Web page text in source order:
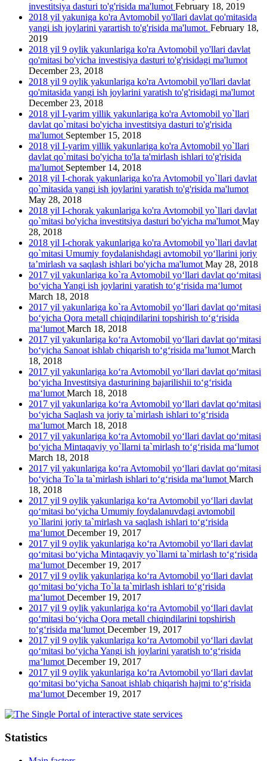
investitsiya dasturi to'g'risida ma'lumot February 18, 2019
2018 yil yakuniga ko'ra Avtomobil yo'llari davlat qo'mitasida
yangi ish joylarini yarartish to'g'risida ma'lumot. February 18,
2019
2018 yil 9 oylik yakunlariga ko'ra Avtomobil yo'llari davlat
qo'mitasi bo'yicha investisiya dasturi to'g'risidagi ma'lumot
December 23, 2018
2018 yil 9 oylik yakunlariga ko'ra Avtomobil yo'llari davlat
qo'mitasida yangi ish joylarini yаratish to'g'risidagi ma'lumot
December 23, 2018
2018 yil I-yarim yillik yakunlariga ko'ra Avtomobil yo`llari
davlat qo`mitasi bo'yicha investitsiya dasturi to'g'risida
ma'lumot September 15, 2018
2018 yil I-yarim yillik yakunlariga ko'ra Avtomobil yo`llari
davlat qo`mitasi bo'yicha to'la ta'mirlash ishlari to'g'risida
ma'lumot September 14, 2018
2018 yil I-chorak yakunlariga ko'ra Avtomobil yo`llari davlat
qo`mitasida yangi ish joylarini yaratish to'g'risida ma'lumot
May 28, 2018
2018 yil I-chorak yakunlariga ko'ra Avtomobil yo`llari davlat
qo`mitasi bo'yicha investitsiya dasturi bo'yicha ma'lumot May
28, 2018
2018 yil I-chorak yakunlariga ko'ra Avtomobil yo`llari davlat
qo`mitasi Umumiy foydalanishdagi avtomobil yo‘llarini joriy
ta’mirlash va saqlash ishlari bo'yicha ma'lumot May 28, 2018
2017 yil yakunlariga ko`ra Avtomobil yo‘llari davlat qo‘mitasi
bo‘yicha Yangi ish joylarini yaratish to‘g‘risida ma‘lumot
March 18, 2018
2017 yil yakunlariga ko`ra Avtomobil yo‘llari davlat qo‘mitasi
bo‘yicha Qora metall chiqindilarini topshirish to‘g‘risida
ma‘lumot March 18, 2018
2017 yil yakunlariga ko‘ra Avtomobil yo‘llari davlat qo‘mitasi
bo‘yicha Sanoat ishlab chiqarish to‘g‘risida ma’lumot March
18, 2018
2017 yil yakunlariga ko‘ra Avtomobil yo‘llari davlat qo‘mitasi
bo‘yicha Investitsiya dasturining bajarilishii to‘g‘risida
ma‘lumot March 18, 2018
2017 yil yakunlariga ko‘ra Avtomobil yo‘llari davlat qo‘mitasi
bo‘yicha Saqlash va joriy ta`mirlash ishlari to‘g‘risida
ma‘lumot March 18, 2018
2017 yil yakunlariga ko‘ra Avtomobil yo‘llari davlat qo‘mitasi
bo‘yicha Mintaqaviy yo`llarni ta`mirlash to‘g‘risida ma‘lumot
March 18, 2018
2017 yil yakunlariga ko‘ra Avtomobil yo‘llari davlat qo‘mitasi
bo‘yicha To`la ta`mirlash ishlari to‘g‘risida ma‘lumot March
18, 2018
2017 yil 9 oylik yakunlariga ko‘ra Avtomobil yo‘llari davlat
qo‘mitasi bo‘yicha Umumiy foydalanuvdagi avtomobil
yo`llarini joriy ta`mirlash va saqlash ishlari to‘g‘risida
ma‘lumot December 19, 2017
2017 yil 9 oylik yakunlariga ko‘ra Avtomobil yo‘llari davlat
qo‘mitasi bo‘yicha Mintaqaviy yo`llarni ta`mirlash to‘g‘risida
ma‘lumot December 19, 2017
2017 yil 9 oylik yakunlariga ko‘ra Avtomobil yo‘llari davlat
qo‘mitasi bo‘yicha To`la ta`mirlash ishlari to‘g‘risida
ma‘lumot December 19, 2017
2017 yil 9 oylik yakunlariga ko‘ra Avtomobil yo‘llari davlat
qo‘mitasi bo‘yicha Qora metall chiqindilarini topshirish
to‘g‘risida ma‘lumot December 19, 2017
2017 yil 9 oylik yakunlariga ko‘ra Avtomobil yo‘llari davlat
qo‘mitasi bo‘yicha Yangi ish joylarini yaratish to‘g‘risida
ma‘lumot December 19, 2017
2017 yil 9 oylik yakunlariga ko‘ra Avtomobil yo‘llari davlat
qo‘mitasi bo‘yicha Sanoat ishlab chiqarish hajmi to‘g‘risida
ma‘lumot December 19, 2017
Statistics